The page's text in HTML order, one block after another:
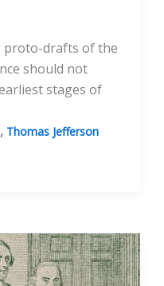
proto-drafts of the
should not
stages of
, Thomas Jefferson